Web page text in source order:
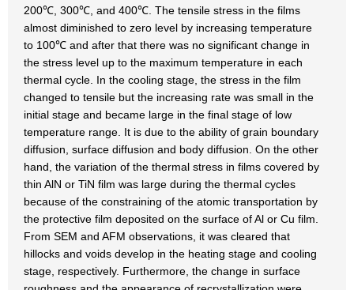
200℃, 300℃, and 400℃. The tensile stress in the films
almost diminished to zero level by increasing temperature
to 100℃ and after that there was no significant change in
the stress level up to the maximum temperature in each
thermal cycle. In the cooling stage, the stress in the film
changed to tensile but the increasing rate was small in the
initial stage and became large in the final stage of low
temperature range. It is due to the ability of grain boundary
diffusion, surface diffusion and body diffusion. On the other
hand, the variation of the thermal stress in films covered by
thin AlN or TiN film was large during the thermal cycles
because of the constraining of the atomic transportation by
the protective film deposited on the surface of Al or Cu film.
From SEM and AFM observations, it was cleared that
hillocks and voids develop in the heating stage and cooling
stage, respectively. Furthermore, the change in surface